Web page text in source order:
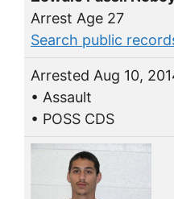
Arrest Age 27
Search public
Arrested Aug 10,
• Assault
• POSS CDS